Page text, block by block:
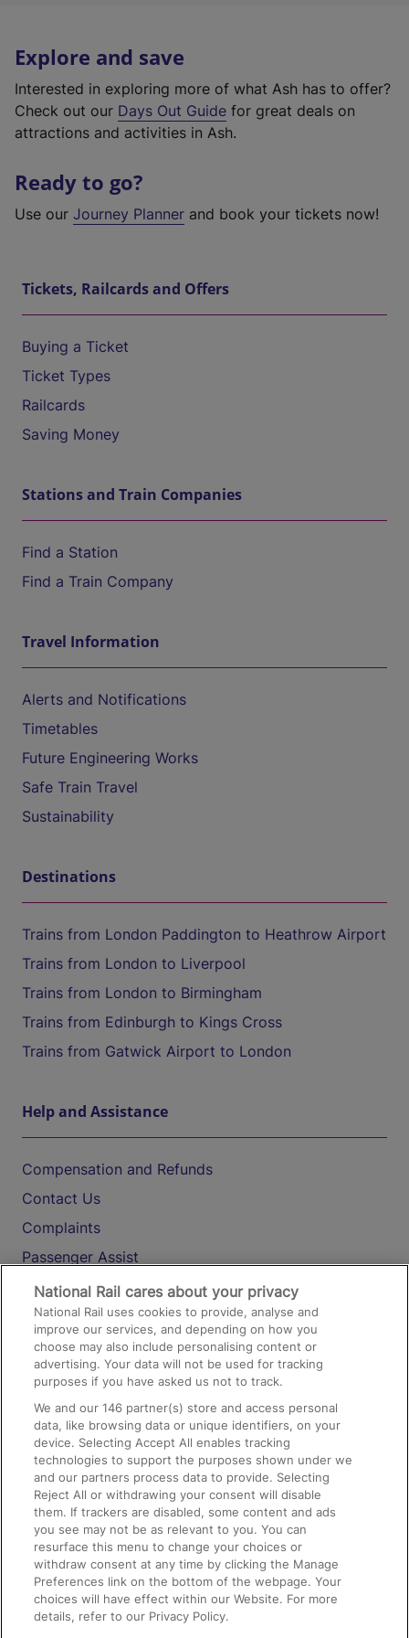
Explore and save
Interested in exploring more of what Ash has to offer?
Check out our Days Out Guide for great deals on
attractions and activities in Ash.
Ready to go?
Use our Journey Planner and book your tickets now!
Tickets, Railcards and Offers
Buying a Ticket
Ticket Types
Railcards
Saving Money
Stations and Train Companies
Find a Station
Find a Train Company
Travel Information
Alerts and Notifications
Timetables
Future Engineering Works
Safe Train Travel
Sustainability
Destinations
Trains from London Paddington to Heathrow Airport
Trains from London to Liverpool
Trains from London to Birmingham
Trains from Edinburgh to Kings Cross
Trains from Gatwick Airport to London
Help and Assistance
Compensation and Refunds
Contact Us
Complaints
Passenger Assist
Media
Text 61016
On the Train
Accessible Train Travel and Facilities
Train Travel with Bicycles
Train Travel with Pets
Train Travel with Children
Food and Drink
National Rail cares about your privacy
National Rail uses cookies to provide, analyse and
improve our services, and depending on how you
choose may also include personalising content or
advertising. Your data will not be used for tracking
purposes if you have asked us not to track.
We and our146 partner(s) store and access personal
data, like browsing data or unique identifiers, on your
device. Selecting Accept All enables tracking
technologies to support the purposes shown under we
and our partners process data to provide. Selecting
Reject All or withdrawing your consent will disable
them. If trackers are disabled, some content and ads
you see may not be as relevant to you. You can
resurface this menu to change your choices or
withdraw consent at any time by clicking the Manage
Preferences link on the bottom of the webpage. Your
choices will have effect within our Website. For more
details, refer to our Privacy Policy.